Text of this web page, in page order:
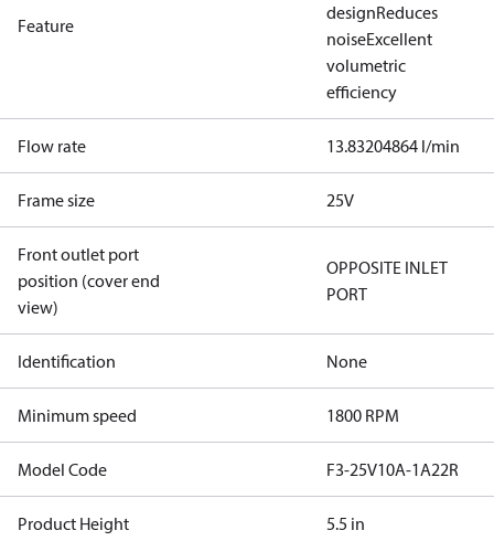
Feature
designReduces
noiseExcellent
volumetric
efficiency
Flow rate 13.83204864 l/min
Frame size 25V
Front outlet port
position (cover end
view)
OPPOSITE INLET
PORT
Identification None
Minimum speed 1800 RPM
Model Code F3-25V10A-1A22R
Product Height 5.5 in